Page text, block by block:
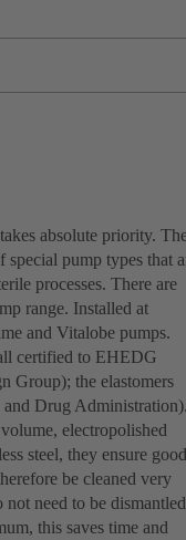
absolute priority.
pump types that
processes. There are
range. Installed at
and Vitalobe pumps.
certified to EHEDG
Group); the elastomers
Drug
electropolished
steel, they ensure good
be cleaned very
need to be dismantled
this saves time and